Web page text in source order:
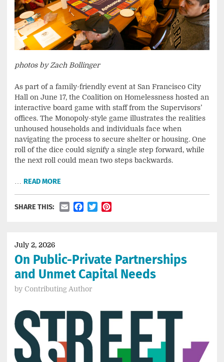
photos by Zach Bollinger
As part of a family-friendly event at San Francisco City
Hall on June 17, the Coalition on Homelessness hosted an
interactive board game with staff from the Supervisors’
offices. The Monopoly-style game illustrates the realities
unhoused households and individuals face when
navigating the process to secure shelter or housing. One
roll of the dice could signify a single step forward, while
the next roll could mean two steps backwards.
… READ MORE
SHARE THIS: EmailFacebook
Twitter
July 2, 2026
On Public-Private Partnerships
and Unmet Capital Needs
by Contributing Author